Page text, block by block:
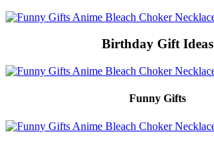
Birthday Gift Ideas
Funny Gifts